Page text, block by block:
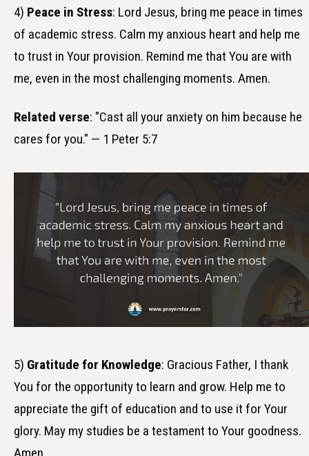
4) Peace in Stress: Lord Jesus, bring me peace in times
of academic stress. Calm my anxious heart and help me
to trust in Your provision. Remind me that You are with
me, even in the most challenging moments. Amen.
Related verse: "Cast all your anxiety on him because he
cares for you." — 1 Peter 5:7
5) Gratitude for Knowledge: Gracious Father, I thank
You for the opportunity to learn and grow. Help me to
appreciate the gift of education and to use it for Your
glory. May my studies be a testament to Your goodness.